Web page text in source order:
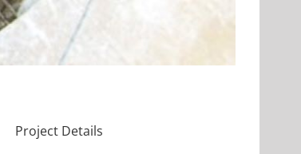
Project Details